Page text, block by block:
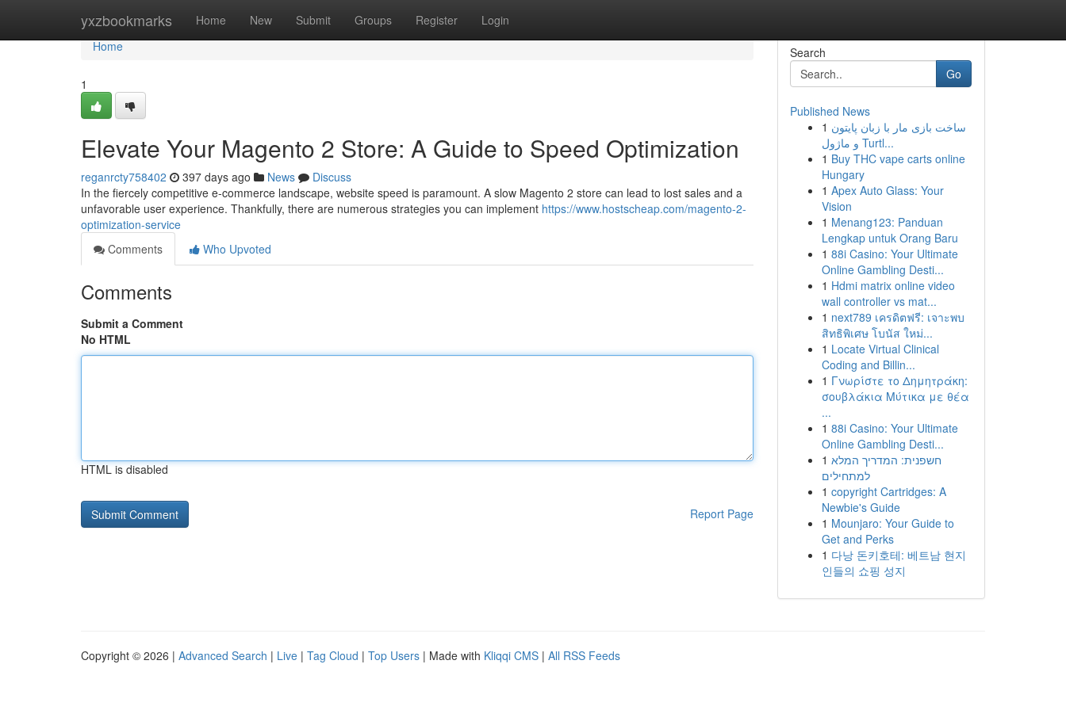
yxzbookmarks Home New Submit Groups Register Login
Home
Home
1
Elevate Your Magento 2 Store: A Guide to Speed Optimization
reganrcty758402 397 days ago News
Discuss
In the fiercely competitive e-commerce landscape, website speed is paramount. A slow Magento 2 store can lead to lost sales and a
unfavorable user experience. Thankfully, there are numerous strategies you can implement https://www.hostscheap.com/magento-2-
optimization-service
Comments
Who Upvoted
Comments
Submit a Comment
No HTML
HTML is disabled
Report Page
Search
Go
Published News
1 ساخت بازی مار با زبان پایتون
و ماژول Turtl...
1 Buy THC vape carts online
Hungary
1 Apex Auto Glass: Your
Vision
1 Menang123: Panduan
Lengkap untuk Orang Baru
1 88i Casino: Your Ultimate
Online Gambling Desti...
1 Hdmi matrix online video
wall controller vs mat...
1 next789 เครดิตฟรี: เจาะพบ
สิทธิพิเศษ โบนัส ใหม่...
1 Locate Virtual Clinical
Coding and Billin...
1 Γνωρίστε το Δημητράκη:
σουβλάκια Μύτικα με θέα
...
1 88i Casino: Your Ultimate
Online Gambling Desti...
1 חשפנית: המדריך המלא
למתחילים
1 copyright Cartridges: A
Newbie's Guide
1 Mounjaro: Your Guide to
Get and Perks
1 다낭 돈키호테: 베트남 현지
인들의 쇼핑 성지
Copyright © 2026 | Advanced Search | Live | Tag Cloud | Top Users | Made with Kliqqi CMS | All RSS Feeds